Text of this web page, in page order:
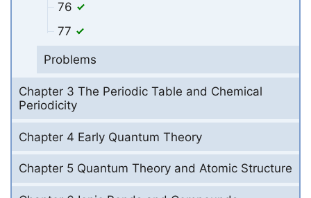
76
77
Problems
Chapter 3 The Periodic Table and Chemical
Periodicity
Chapter 4 Early Quantum Theory
Chapter 5 Quantum Theory and Atomic Structure